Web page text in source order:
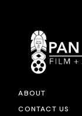
ABOUT
CONTACT US